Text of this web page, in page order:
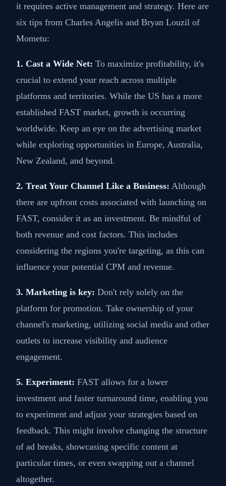
it requires active management and strategy. Here are
six tips from Charles Angelis and Bryan Louzil of
Mometu:
1. Cast a Wide Net: To maximize profitability, it's
crucial to extend your reach across multiple
platforms and territories. While the US has a more
established FAST market, growth is occurring
worldwide. Keep an eye on the advertising market
while exploring opportunities in Europe, Australia,
New Zealand, and beyond.
2. Treat Your Channel Like a Business: Although
there are upfront costs associated with launching on
FAST, consider it as an investment. Be mindful of
both revenue and cost factors. This includes
considering the regions you're targeting, as this can
influence your potential CPM and revenue.
3. Marketing is key: Don't rely solely on the
platform for promotion. Take ownership of your
channel's marketing, utilizing social media and other
outlets to increase visibility and audience
engagement.
5. Experiment: FAST allows for a lower
investment and faster turnaround time, enabling you
to experiment and adjust your strategies based on
feedback. This might involve changing the structure
of ad breaks, showcasing specific content at
particular times, or even swapping out a channel
altogether.